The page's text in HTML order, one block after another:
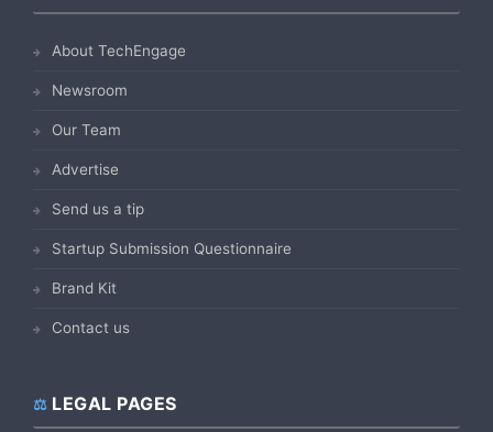
About TechEngage
Newsroom
Our Team
Advertise
Send us a tip
Startup Submission Questionnaire
Brand Kit
Contact us
LEGAL PAGES